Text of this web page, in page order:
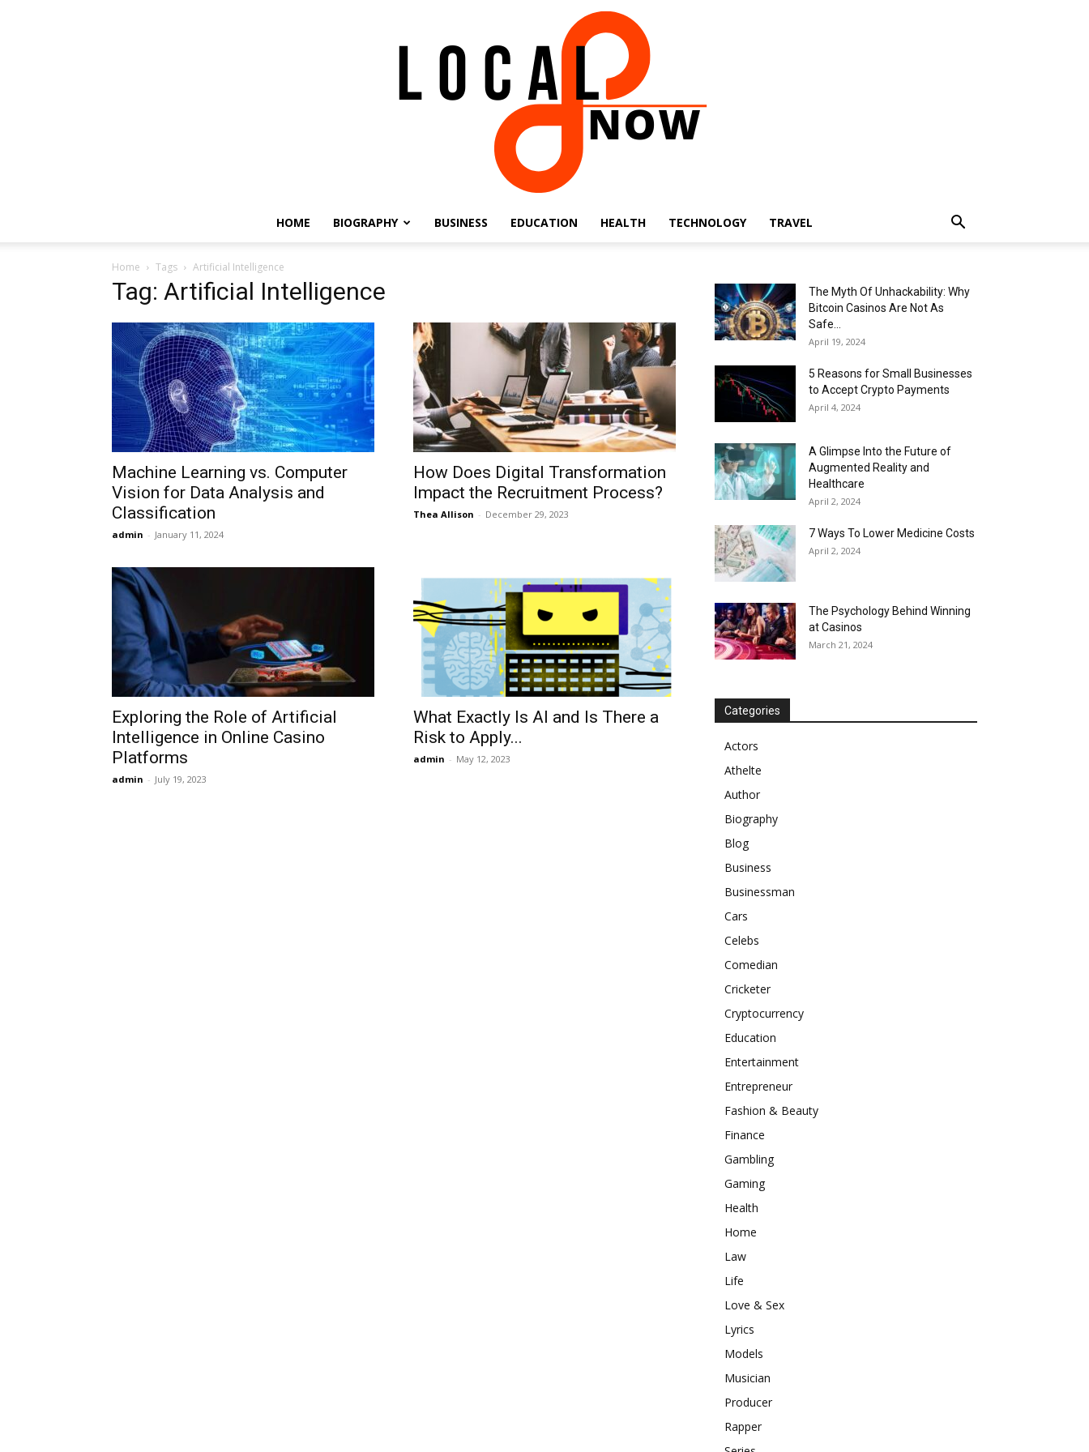
8
Now
HOME BIOGRAPHY BUSINESS EDUCATION HEALTH TECHNOLOGY TRAVEL
Home Tags Artificial Intelligence
Tag: Artificial Intelligence
Machine Learning vs. Computer
Vision for Data Analysis and
Classification
admin - January 11, 2024
How Does Digital Transformation
Impact the Recruitment Process?
Thea Allison - December 29, 2023
Exploring the Role of Artificial
Intelligence in Online Casino
Platforms
admin - July 19, 2023
What Exactly Is AI and Is There a
Risk to Apply...
admin - May 12, 2023
The Myth Of Unhackability: Why
Bitcoin Casinos Are Not As
Safe...
April 19, 2024
5 Reasons for Small Businesses
to Accept Crypto Payments
April 4, 2024
A Glimpse Into the Future of
Augmented Reality and
Healthcare
April 2, 2024
7 Ways To Lower Medicine Costs
April 2, 2024
The Psychology Behind Winning
at Casinos
March 21, 2024
Categories
Actors
Athelte
Author
Biography
Blog
Business
Businessman
Cars
Celebs
Comedian
Cricketer
Cryptocurrency
Education
Entertainment
Entrepreneur
Fashion & Beauty
Finance
Gambling
Gaming
Health
Home
Law
Life
Love & Sex
Lyrics
Models
Musician
Producer
Rapper